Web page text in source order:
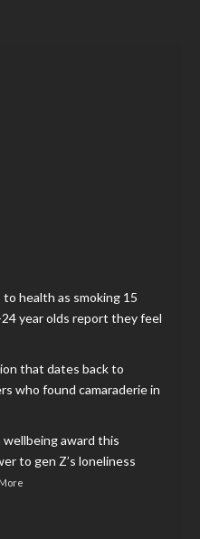
health as smoking 15
year olds report they feel
that dates back to
who found camaraderie in
award this
to gen Z’s loneliness